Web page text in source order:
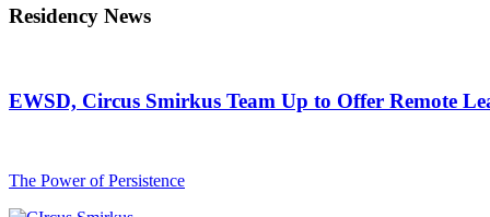
Residency News
EWSD, Circus Smirkus Team Up to Offer Remote
The Power of Persistence